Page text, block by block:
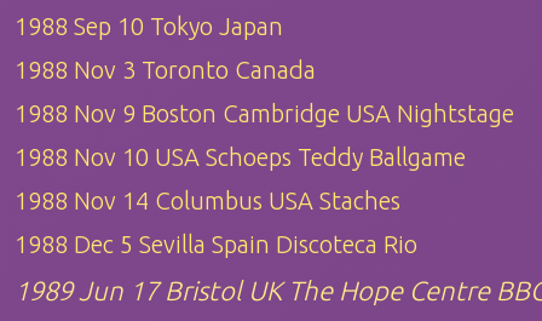
1988 Sep 10 Tokyo Japan
1988 Nov 3 Toronto Canada
1988 Nov 9 Boston Cambridge USA Nightstage
1988 Nov 10 USA Schoeps Teddy Ballgame
1988 Nov 14 Columbus USA Staches
1988 Dec 5 Sevilla Spain Discoteca Rio
1989 Jun 17 Bristol UK The Hope Centre